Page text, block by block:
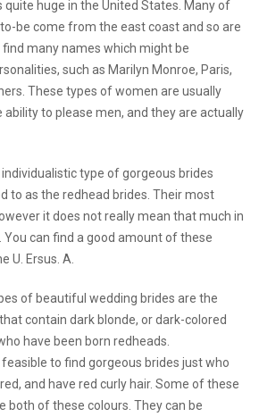
quite huge in the United States. Many of
be come from the east coast and so are
many names which might be
such as Marilyn Monroe, Paris,
These types of women are usually
to please men, and they are actually
type of gorgeous brides
to as the redhead brides. Their most
it does not really mean that much in
can find a good amount of these
U. Ersus. A.
of beautiful wedding brides are the
that contain dark blonde, or dark-colored
have been born redheads.
feasible to find gorgeous brides just who
and have red curly hair. Some of these
both of these colours. They can be